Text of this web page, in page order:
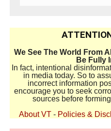
We See The World From
Be Fully
In fact, intentional
in media today. So to
incorrect information
encourage you to seek
sources before
About VT - Policies &